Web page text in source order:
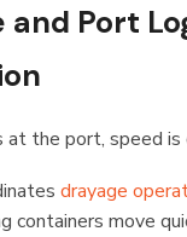
and Port
at the port, speed is
drayage
containers move